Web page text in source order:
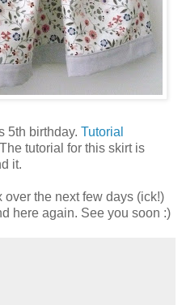
5th birthday. Tutorial
tutorial for this skirt is
it.
over the next few days (ick!)
here again. See you soon :)